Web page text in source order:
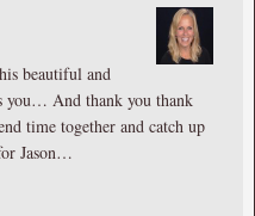
beautiful and
you… And thank you thank
time together and catch up
Jason…